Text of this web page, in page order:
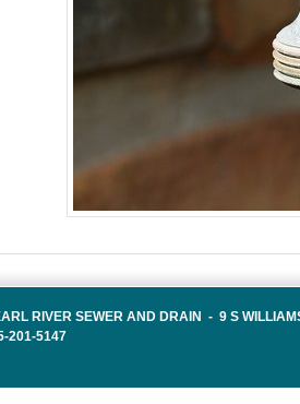
RIVER SEWER AND DRAIN - 9 S
201-5147